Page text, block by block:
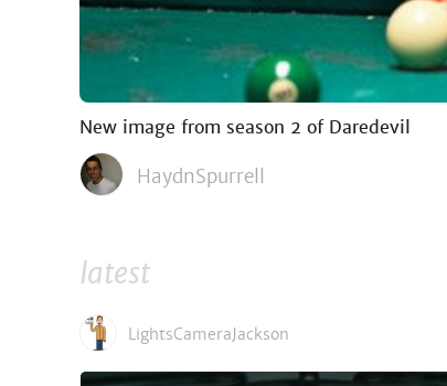
New image from season 2 of Daredevil
HaydnSpurrell
latest
LightsCameraJackson